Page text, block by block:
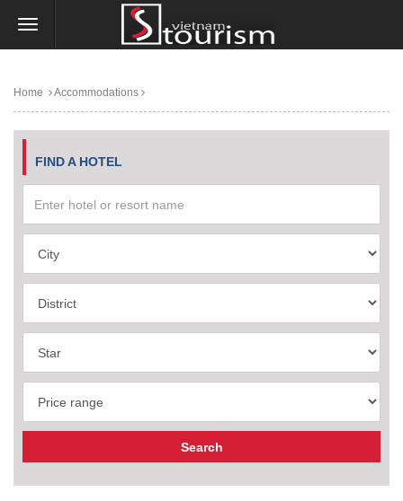
Home Accommodations
FIND A HOTEL